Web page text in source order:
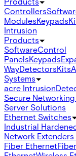
Controllers
ModulesKeypads
Intrusion
Products
SoftwareControl
PanelsKeypads
WayDetectorsKits
Systems
acre Intrusion
Secure Networking
Server Solutions
Ethernet Switches
Industrial
Network
Fiber Ethernet